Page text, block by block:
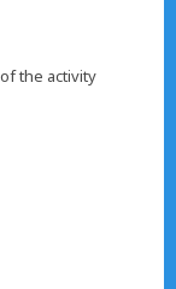
the activity